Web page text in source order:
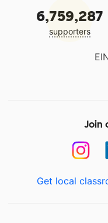
6,759,287
supporters
Join
Get local